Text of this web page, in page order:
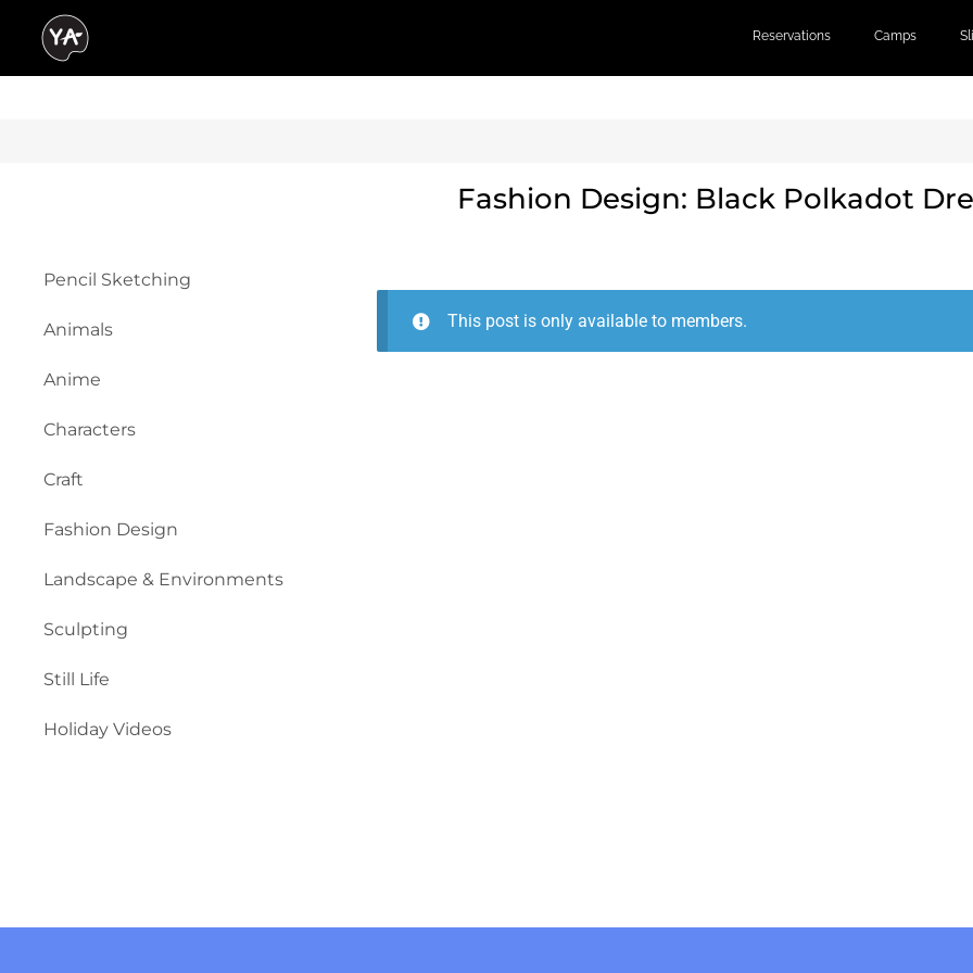
Reservations Camps
Fashion Design: Black Polkadot
Pencil Sketching
Animals
Anime
Characters
Craft
Fashion Design
Landscape & Environments
Sculpting
Still Life
Holiday Videos
This post is only available to members.